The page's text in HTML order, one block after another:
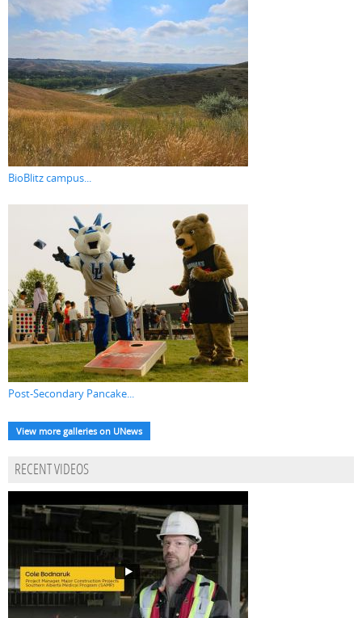
BioBlitz campus...
Post-Secondary Pancake...
View more galleries on UNews
RECENT VIDEOS